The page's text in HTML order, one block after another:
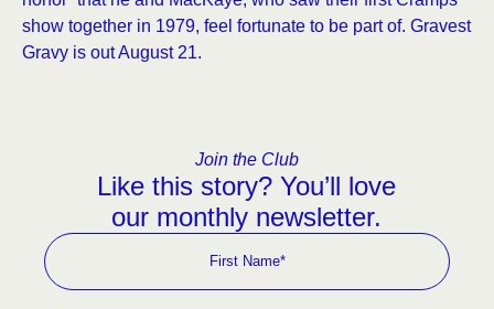
show together in 1979, feel fortunate to be part of. Gravest
Gravy is out August 21.
Join the Club
Like this story? You’ll love
our monthly newsletter.